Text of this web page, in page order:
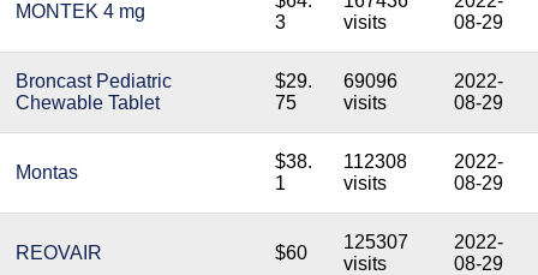
MONTEK 4 mg
3
visits
08-29
Broncast Pediatric
Chewable Tablet
$29.
75
69096
visits
2022-
08-29
Montas
$38.
1
112308
visits
2022-
08-29
REOVAIR $60
125307
visits
2022-
08-29